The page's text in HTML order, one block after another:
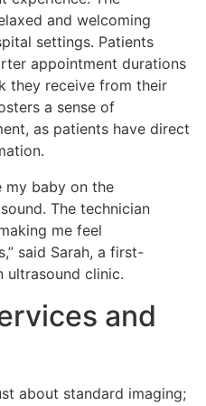
and welcoming
settings. Patients
appointment durations
they receive from their
a sense of
as patients have direct
my baby on the
The technician
me feel
said Sarah, a first-
ultrasound clinic.
and
about standard imaging;